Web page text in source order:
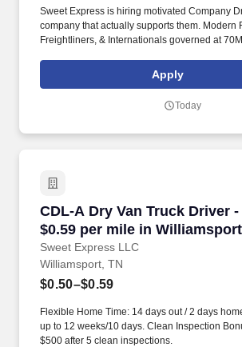
Sweet Express is hiring motivated Company
company that actually supports them. Modern
Freightliners, & Internationals governed at
Apply
Today
CDL-A Dry Van Truck Driver -
$0.59 per mile in
Sweet Express LLC
CDL-A Dry Van Truck Driver
Williamsport, TN
$0.50–$0.59
Flexible Home Time: 14 days out / 2 days
up to 12 weeks/10 days. Clean Inspection
$500 after 5 clean inspections.